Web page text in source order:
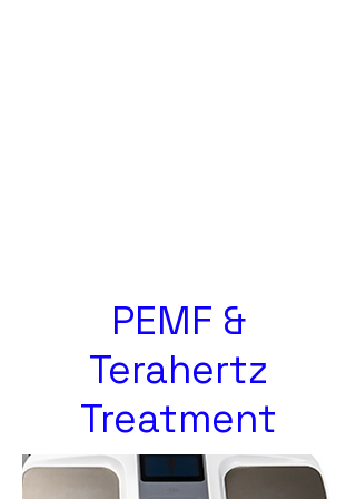
PEMF &
Terahertz
Treatment